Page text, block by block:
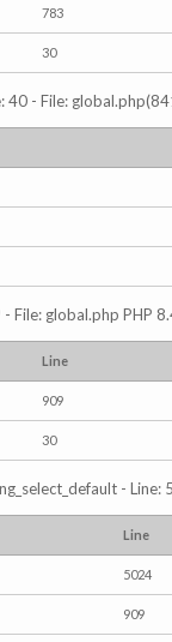
783
30
- File:
File: global.php PHP
Line
909
30
-
Line
5024
909